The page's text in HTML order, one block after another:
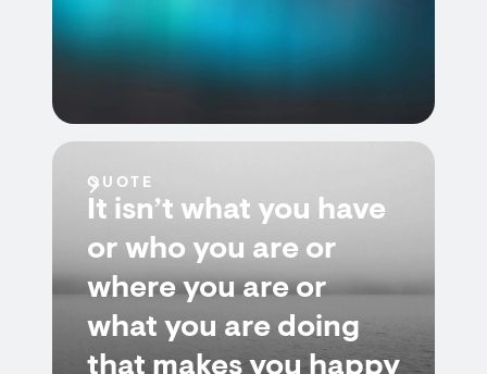
QUOTE
It isn’t what you have
or who you are or
where you are or
what you are doing
that makes you happy